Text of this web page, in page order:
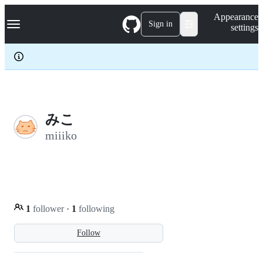
k
p
c
Navigation Menu Sign in
Appearance
settings
みこ
miiiko
Follow
1 follower · 1 following